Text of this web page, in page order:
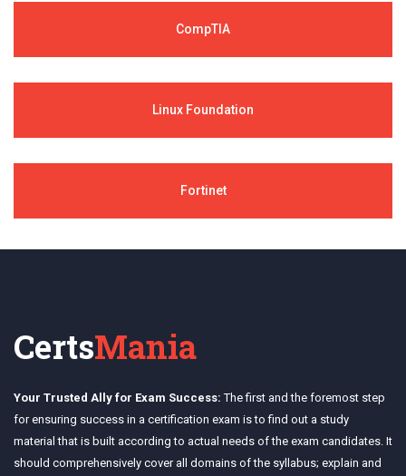
CompTIA
Linux Foundation
Fortinet
CertsMania
Your Trusted Ally for Exam Success: The first and the foremost step
for ensuring success in a certification exam is to find out a study
material that is built according to actual needs of the exam candidates. It
should comprehensively cover all domains of the syllabus; explain and